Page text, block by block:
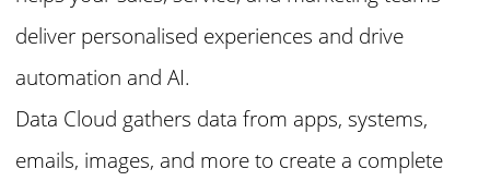
deliver personalised experiences and drive
automation and AI.
Data Cloud gathers data from apps, systems,
emails, images, and more to create a complete